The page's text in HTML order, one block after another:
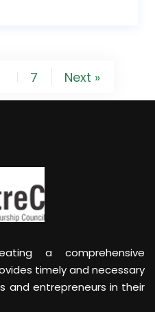
7 Next »
a comprehensive
timely and necessary
and entrepreneurs in their